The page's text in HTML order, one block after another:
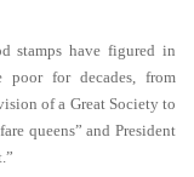
stamps have figured in
poor for decades, from
of a Great Society to
queens” and President